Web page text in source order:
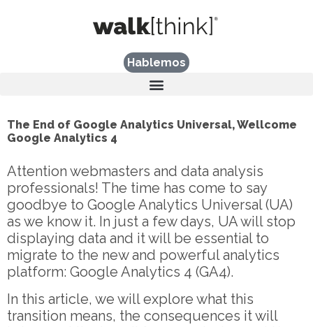
Hablemos
The End of Google Analytics Universal, Wellcome
Google Analytics 4
Attention webmasters and data analysis
professionals! The time has come to say
goodbye to Google Analytics Universal (UA)
as we know it. In just a few days, UA will stop
displaying data and it will be essential to
migrate to the new and powerful analytics
platform: Google Analytics 4 (GA4).
In this article, we will explore what this
transition means, the consequences it will